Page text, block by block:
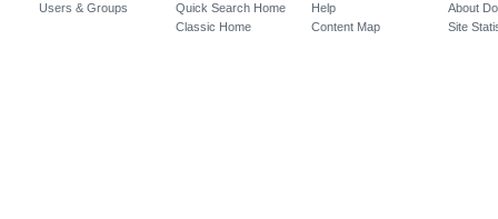
Users & Groups
Quick Search Home
Classic Home
Help
Content Map
About
Site